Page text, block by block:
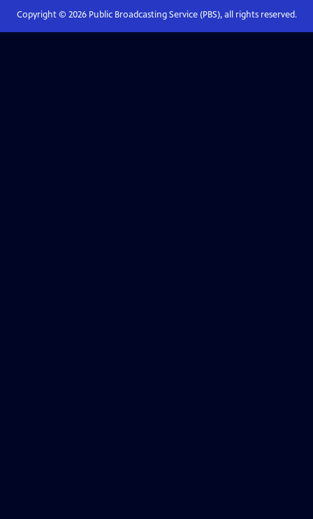
Copyright © 2026Public Broadcasting Service (PBS), all rights reserved.